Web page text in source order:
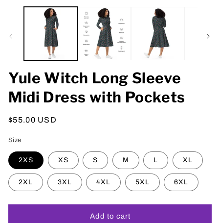
media
Yule Witch Long Sleeve
Midi Dress with Pockets
Regular
$55.00 USD
Size
2XS XS S M L XL
2XL 3XL 4XL 5XL 6XL
Add to cart